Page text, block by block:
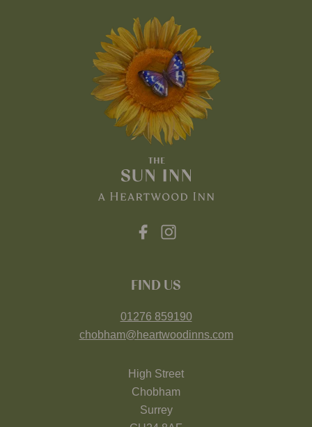
FIND US
01276 859190
chobham@heartwoodinns.com
High Street
Chobham
Surrey